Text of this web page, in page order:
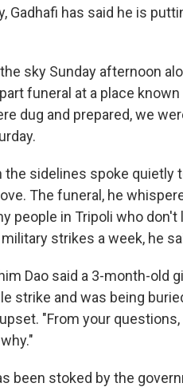
Gadhafi has said he is
sky Sunday afternoon
funeral at a place
dug and prepared, we
the sidelines spoke quietly
The funeral, he
people in Tripoli who
strikes a week, he
Dao said a 3-month-old
strike and was being
"From your
been stoked by the